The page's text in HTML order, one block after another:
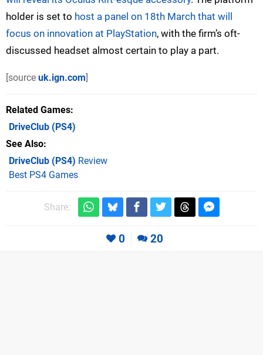
holder is set to host a panel on 18th March that will
focus on innovation at PlayStation, with the firm’s oft-
discussed headset almost certain to play a part.
[source uk.ign.com]
Related Games
DriveClub (PS4)
See Also
DriveClub (PS4) Review
Best PS4 Games
Share:
0 20